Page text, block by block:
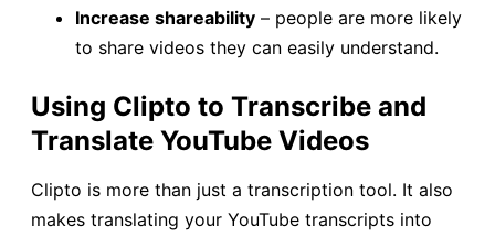
Increase shareability – people are more likely
to share videos they can easily understand.
Using Clipto to Transcribe and
Translate YouTube Videos
Clipto is more than just a transcription tool. It also
makes translating your YouTube transcripts into